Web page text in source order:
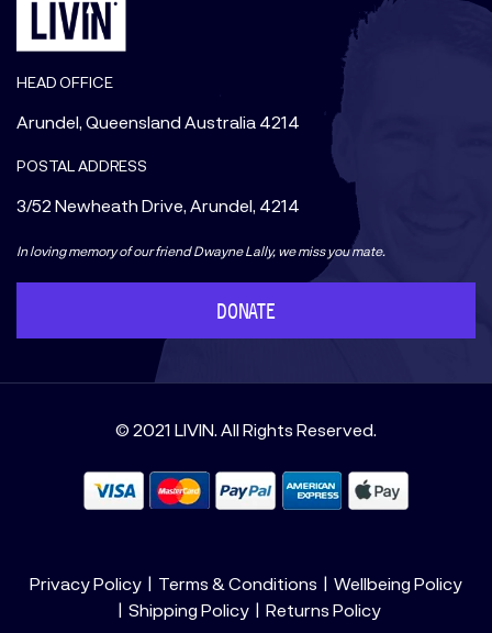
HEAD OFFICE
Arundel, Queensland Australia 4214
POSTAL ADDRESS
3/52 Newheath Drive, Arundel, 4214
In loving memory of our friend Dwayne Lally, we miss you mate.
DONATE
© 2021 LIVIN. All Rights Reserved.
Privacy Policy Terms & Conditions
Wellbeing Policy
Shipping Policy
Returns Policy